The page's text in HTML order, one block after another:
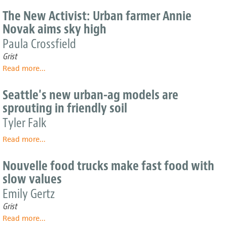
Local
Food
Guide
The New Activist: Urban farmer Annie
Novak aims sky high
Paula Crossfield
Grist
Read moreabout
New
Activist:
Urban
farmer
Annie
Novak
sky
high
...
Seattle's new urban-ag models are
sprouting in friendly soil
Tyler Falk
Read moreabout
new
urban-
ag
models
are
in
...
Nouvelle food trucks make fast food with
slow values
Emily Gertz
Grist
Read moreabout
...